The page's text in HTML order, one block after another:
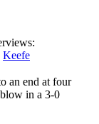
Keefe
an end at four
in a 3-0